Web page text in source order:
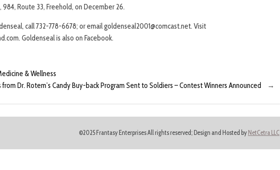
984, Route 33, Freehold, on December 26.
call 732-778-6678; or email goldenseal2001@comcast.net. Visit
Goldenseal is also on Facebook.
& Wellness
Dr. Rotem’s Candy Buy-back Program Sent to Soldiers – Contest Winners Announced
→
©2025 Frantasy Enterprises All rights reserved; Design and Hosted by NetCetra LLC